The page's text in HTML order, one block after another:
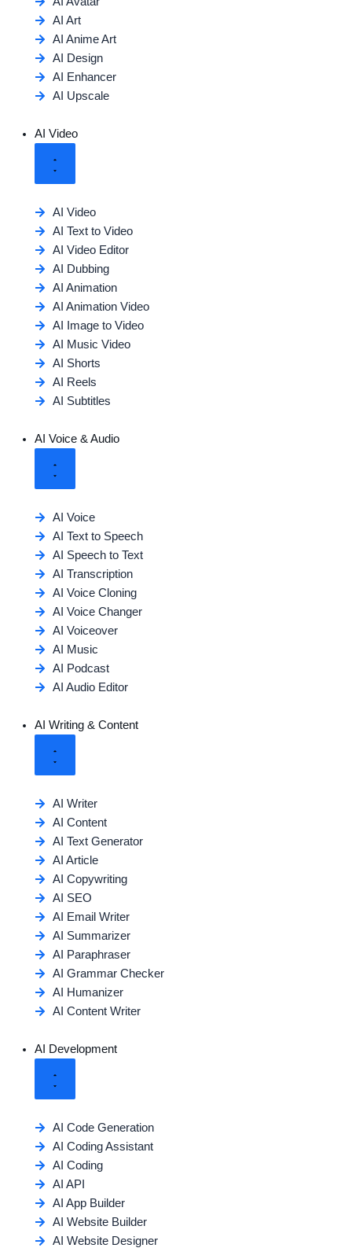
AI Art
AI Anime Art
AI Design
AI Enhancer
AI Upscale
AI Video
AI Video
AI Text to Video
AI Video Editor
AI Dubbing
AI Animation
AI Animation Video
AI Image to Video
AI Music Video
AI Shorts
AI Reels
AI Subtitles
AI Voice & Audio
AI Voice
AI Text to Speech
AI Speech to Text
AI Transcription
AI Voice Cloning
AI Voice Changer
AI Voiceover
AI Music
AI Podcast
AI Audio Editor
AI Writing & Content
AI Writer
AI Content
AI Text Generator
AI Article
AI Copywriting
AI SEO
AI Email Writer
AI Summarizer
AI Paraphraser
AI Grammar Checker
AI Humanizer
AI Content Writer
AI Development
AI Code Generation
AI Coding Assistant
AI Coding
AI API
AI App Builder
AI Website Builder
AI Website Designer